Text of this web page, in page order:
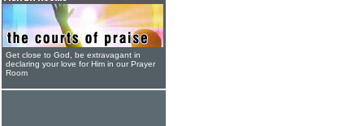
Get close to God, be extravagant in
declaring your love for Him in our Prayer
Room